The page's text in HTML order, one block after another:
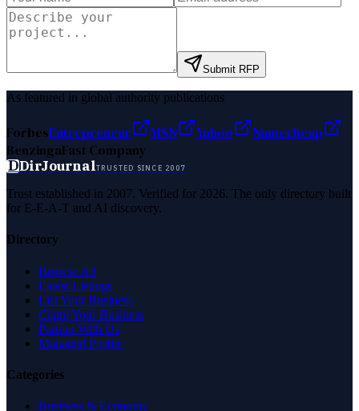
Submit RFP
As featured in global authority publications
ForbesEntrepreneur MSN Yahoo
Namecheap
BenzingaFast Company
DDirJournalTRUSTED SINCE 2007
Trust established in 2007. Verified for 2026. The only directory built
for E-E-A-T and AI discovery.
Directory
Browse All
Latest Listings
List Your Business
Claim Your Business
Partner With Us
Managed Profile
Categories
Business & Economy